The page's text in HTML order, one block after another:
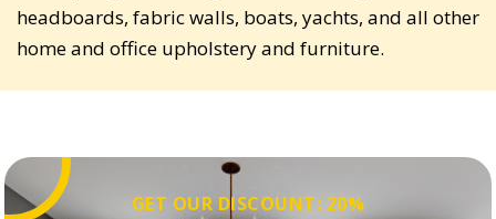
headboards, fabric walls, boats, yachts, and all other
home and office upholstery and furniture.
GET OUR DISCOUNT: 20%